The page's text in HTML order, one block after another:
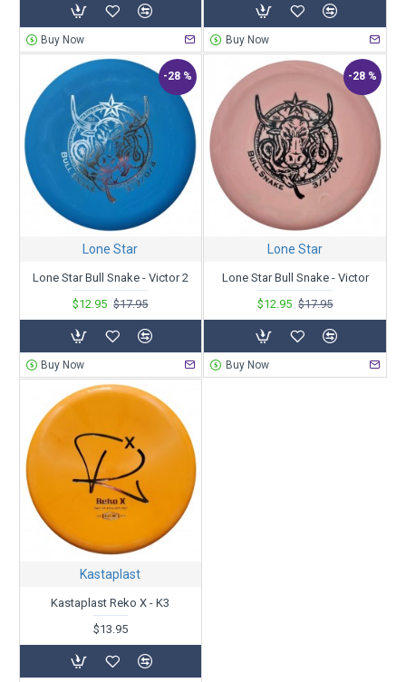
Buy Now Buy Now
-28 %
Lone Star
Lone Star Bull Snake - Victor 2
$12.95 $17.95
Buy Now
-28 %
Lone Star
Lone Star Bull Snake - Victor
$12.95 $17.95
Buy Now
Kastaplast
Kastaplast Reko X - K3
$13.95